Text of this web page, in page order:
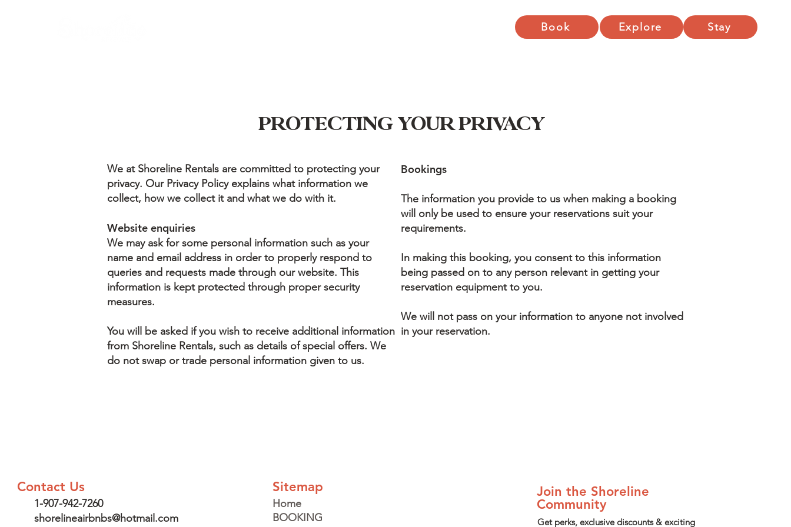
Book Explore Stay
We at Shoreline Rentals are committed to protecting your
privacy. Our Privacy Policy explains what information we
collect, how we collect it and what we do with it.
Website enquiries
We may ask for some personal information such as your
name and email address in order to properly respond to
queries and requests made through our website. This
information is kept protected through proper security
measures.
You will be asked if you wish to receive additional information
from Shoreline Rentals, such as details of special offers. We
do not swap or trade personal information given to us.
Bookings
The information you provide to us when making a booking
will only be used to ensure your reservations suit your
requirements.
In making this booking, you consent to this information
being passed on to any person relevant in getting your
reservation equipment to you.
We will not pass on your information to anyone not involved
in your reservation.
PROTECTING YOUR PRIVACY
Contact Us
1-907-942-7260
shorelineairbnbs@hotmail.com
Sitemap
Home
BOOKING
Join the Shoreline
Community
Get perks, exclusive discounts & exciting